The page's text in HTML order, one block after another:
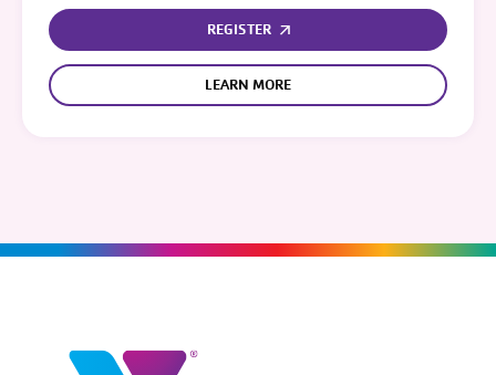
REGISTER
LEARN MORE